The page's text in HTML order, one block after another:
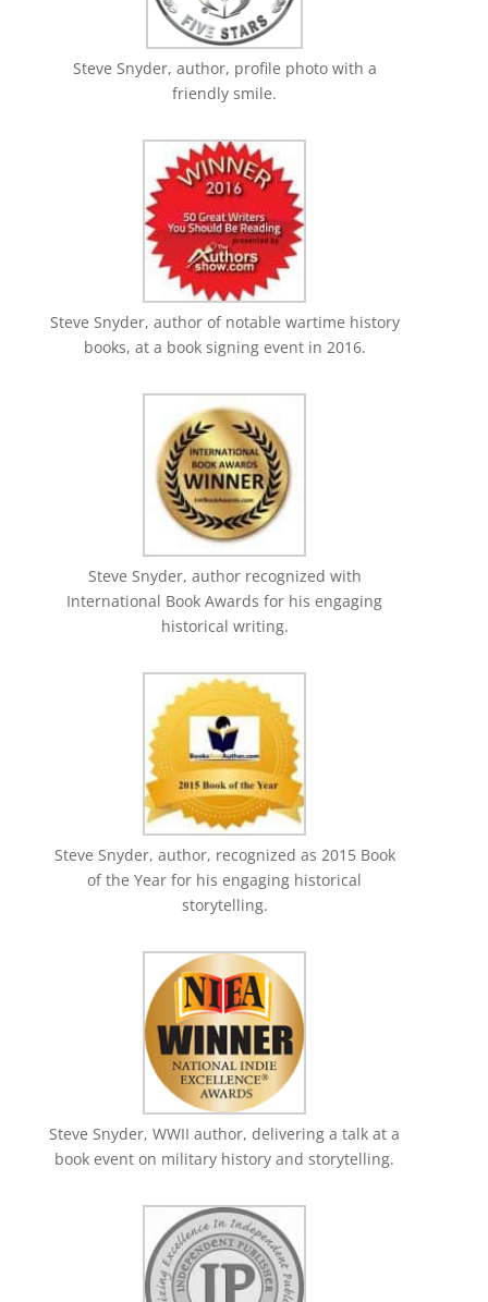
Steve Snyder, author, profile photo with a
friendly smile.
Steve Snyder, author of notable wartime history
books, at a book signing event in 2016.
Steve Snyder, author recognized with
International Book Awards for his engaging
historical writing.
Steve Snyder, author, recognized as 2015 Book
of the Year for his engaging historical
storytelling.
Steve Snyder, WWII author, delivering a talk at a
book event on military history and storytelling.